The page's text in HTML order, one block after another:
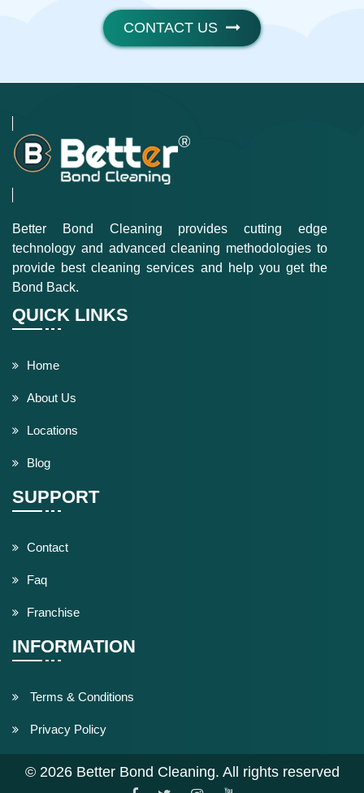
CONTACT US
Better Bond Cleaning provides cutting edge
technology and advanced cleaning methodologies to
provide best cleaning services and help you get the
Bond Back.
QUICK LINKS
Home
About Us
Locations
Blog
SUPPORT
Contact
Faq
Franchise
INFORMATION
Terms & Conditions
Privacy Policy
© 2026 Better Bond Cleaning. All rights reserved